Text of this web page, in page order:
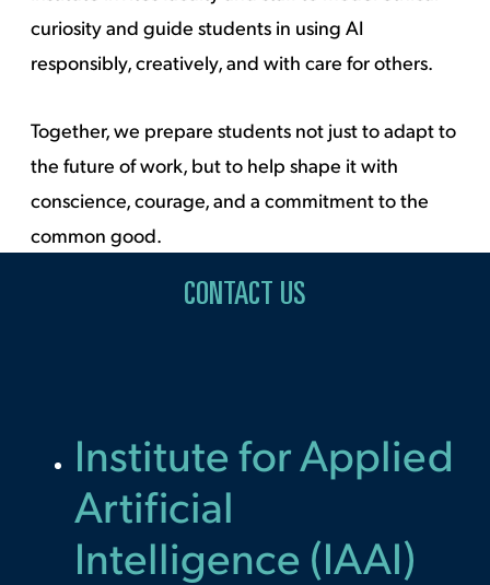
curiosity and guide students in using AI
responsibly, creatively, and with care for others.
Together, we prepare students not just to adapt to
the future of work, but to help shape it with
conscience, courage, and a commitment to the
common good.
CONTACT US
Institute for Applied
Artificial
Intelligence (IAAI)